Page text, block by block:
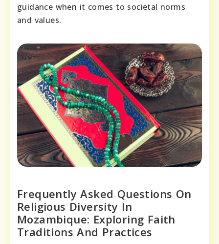
guidance when it comes to societal norms
and values.
Frequently Asked Questions On
Religious Diversity In
Mozambique: Exploring Faith
Traditions And Practices